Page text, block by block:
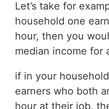
Let’s take for
household one
hour, then you
median income for
if in your
earners who both
hour at their job,